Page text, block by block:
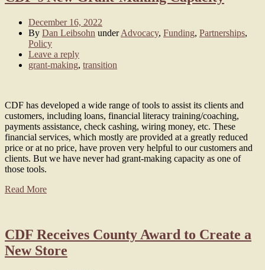
December 16, 2022
By Dan Leibsohn underAdvocacy, Funding, Partnerships,
Policy
Leave a reply
grant-making, transition
CDF has developed a wide range of tools to assist its clients and
customers, including loans, financial literacy training/coaching,
payments assistance, check cashing, wiring money, etc. These
financial services, which mostly are provided at a greatly reduced
price or at no price, have proven very helpful to our customers and
clients. But we have never had grant-making capacity as one of
those tools.
Read More
CDF Receives County Award to Create a
New Store